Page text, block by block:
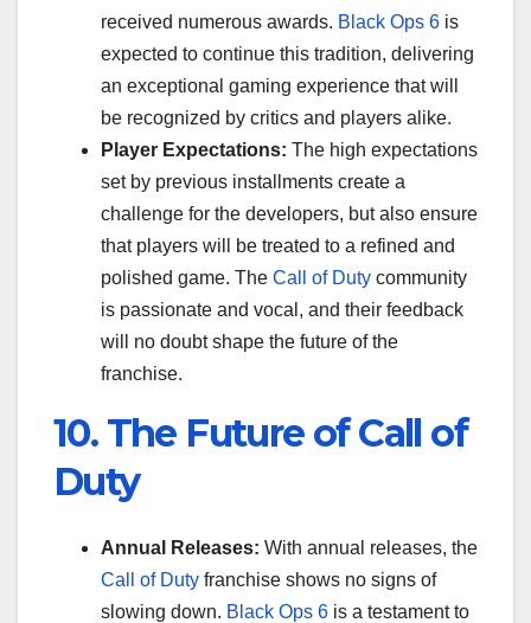
received numerous awards. Black Ops 6 is
expected to continue this tradition, delivering
an exceptional gaming experience that will
be recognized by critics and players alike.
Player Expectations: The high expectations
set by previous installments create a
challenge for the developers, but also ensure
that players will be treated to a refined and
polished game. The Call of Duty community
is passionate and vocal, and their feedback
will no doubt shape the future of the
franchise.
10. The Future of Call of
Duty
Annual Releases: With annual releases, the
Call of Duty franchise shows no signs of
slowing down. Black Ops 6 is a testament to